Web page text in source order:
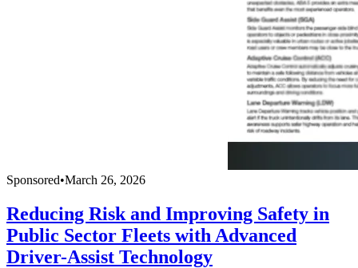
Sponsored•March 26, 2026
Reducing Risk and Improving Safety in
Public Sector Fleets with Advanced
Driver-Assist Technology